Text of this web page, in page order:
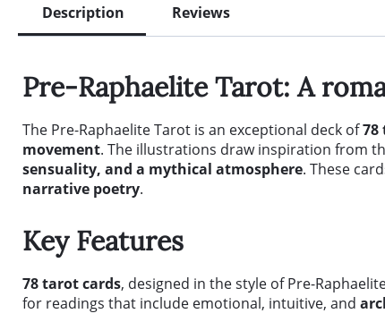
Description Reviews
Pre-Raphaelite Tarot: A
The Pre-Raphaelite Tarot is an exceptional deck of78
movement. The illustrations draw inspiration from
sensuality, and a mythical atmosphere. These
narrative poetry.
Key Features
78 tarot cards, designed in the style of Pre-
for readings that include emotional, intuitive, and